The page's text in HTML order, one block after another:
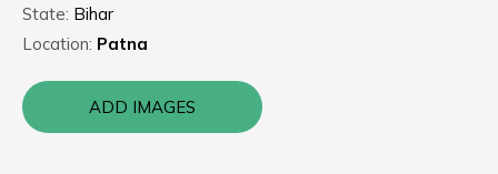
State: Bihar
Location: Patna
ADD IMAGES